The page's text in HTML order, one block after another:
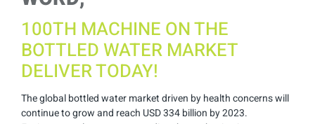
100TH MACHINE ON THE
BOTTLED WATER MARKET
DELIVER TODAY!
The global bottled water market driven by health concerns will
continue to grow and reach USD 334 billion by 2023.